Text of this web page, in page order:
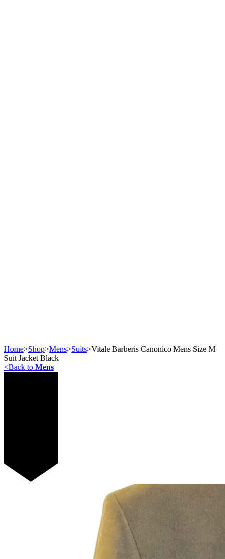
Home>Shop>Mens>Suits>Vitale Barberis Canonico Mens Size M
Suit Jacket Black
<Back to Mens